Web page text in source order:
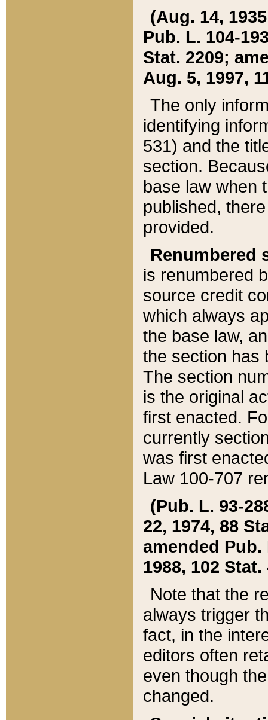
(Aug. 14,
Pub. L. 104-
Stat. 2209;
Aug. 5, 1997,
The only
identifying
531) and the
section.
base law when
published,
provided.
Renumbered
is renumbered
source credit
which always
the base law,
the section has
The section
is the original
first enacted.
currently
was first
Law 100-707
(Pub. L. 93-
22, 1974, 88
amended Pub.
1988, 102 Stat.
Note that the
always trigger
fact, in the
editors often
even though
changed.